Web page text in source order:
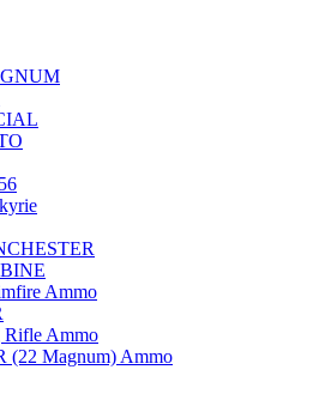
Ammo
Rifle Ammo
(22 Magnum) Ammo